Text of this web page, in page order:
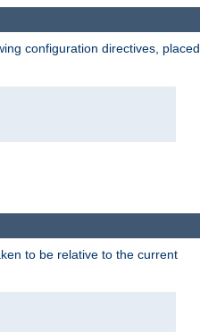
configuration directives, placed
to be relative to the current